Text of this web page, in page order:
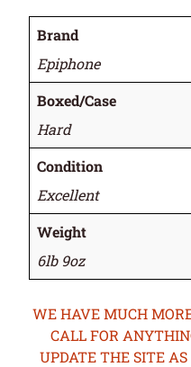
Brand
Epiphone
Boxed/Case
Hard
Condition
Excellent
Weight
6lb 9oz
WE HAVE MUCH
CALL FOR
UPDATE THE SITE